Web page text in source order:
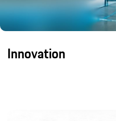
Innovation